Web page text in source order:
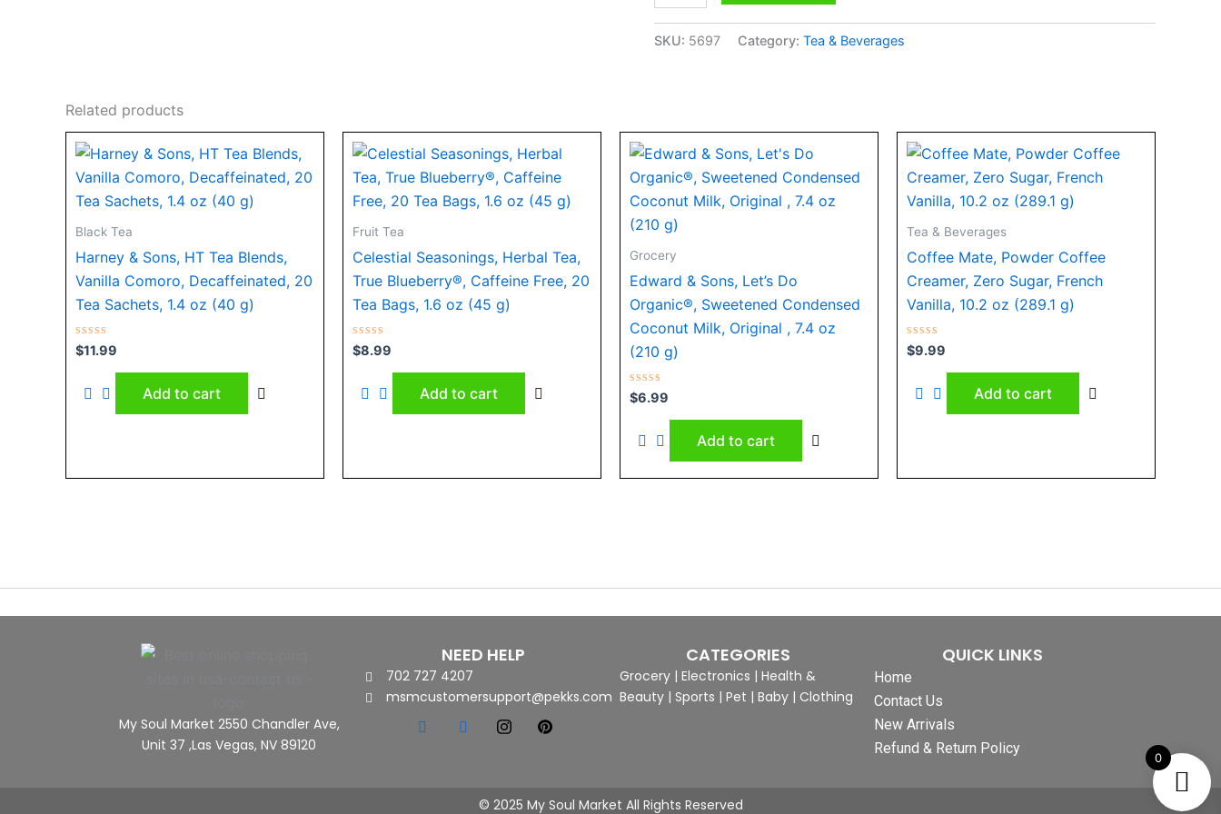
SKU: 5697 Category: Tea & Beverages
Related products
Black Tea
Harney & Sons, HT Tea Blends,
Vanilla Comoro, Decaffeinated, 20
Tea Sachets, 1.4 oz (40 g)
Rated
0
$11.99
Add to cart
Fruit Tea
Celestial Seasonings, Herbal Tea,
True Blueberry®, Caffeine Free, 20
Tea Bags, 1.6 oz (45 g)
Rated
0
$8.99
Add to cart
Grocery
Edward & Sons, Let’s Do
Organic®, Sweetened Condensed
Coconut Milk, Original , 7.4 oz
(210 g)
Rated
0
$6.99
Add to cart
Tea & Beverages
Coffee Mate, Powder Coffee
Creamer, Zero Sugar, French
Vanilla, 10.2 oz (289.1 g)
Rated
0
$9.99
Add to cart
My Soul Market 2550 Chandler Ave,
Unit 37 ,Las Vegas, NV 89120
NEED HELP
702 727 4207
msmcustomersupport@pekks.com
CATEGORIES
Grocery | Electronics | Health &
Beauty | Sports | Pet | Baby | Clothing
QUICK LINKS
Home
Contact Us
New Arrivals
Refund & Return Policy
© 2025 My Soul Market All Rights Reserved
0